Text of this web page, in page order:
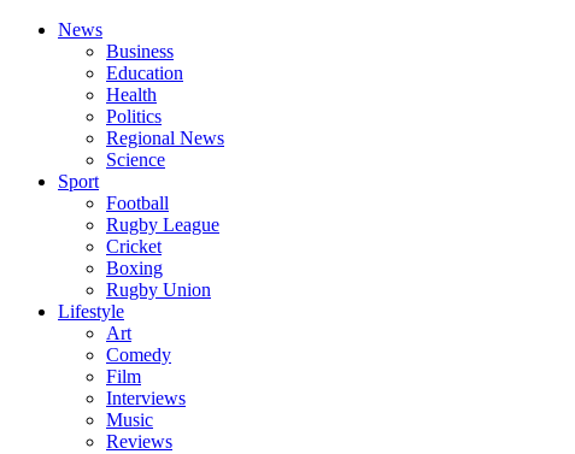
News
Business
Education
Health
Politics
Regional News
Science
Sport
Football
Rugby League
Cricket
Boxing
Rugby Union
Lifestyle
Art
Comedy
Film
Interviews
Music
Reviews